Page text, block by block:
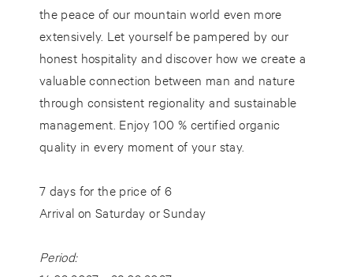
the peace of our mountain world even more
extensively. Let yourself be pampered by our
honest hospitality and discover how we create a
valuable connection between man and nature
through consistent regionality and sustainable
management . Enjoy 100 % certified organic
quality in every moment of your stay.
7 days for the price of 6
Arrival on Saturday or Sunday
Period: